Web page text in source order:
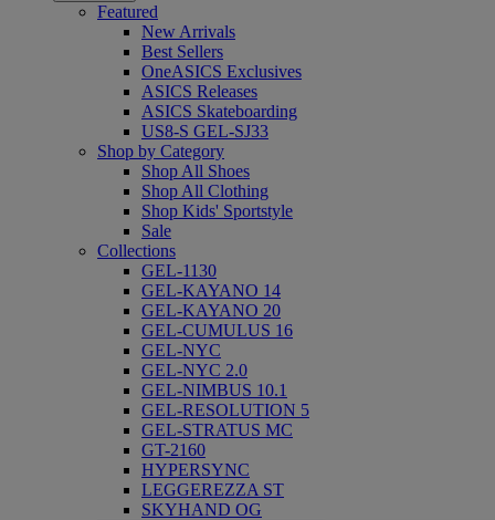
Featured
New Arrivals
Best Sellers
OneASICS Exclusives
ASICS Releases
ASICS Skateboarding
US8-S GEL-SJ33
Shop by Category
Shop All Shoes
Shop All Clothing
Shop Kids' Sportstyle
Sale
Collections
GEL-1130
GEL-KAYANO 14
GEL-KAYANO 20
GEL-CUMULUS 16
GEL-NYC
GEL-NYC 2.0
GEL-NIMBUS 10.1
GEL-RESOLUTION 5
GEL-STRATUS MC
GT-2160
HYPERSYNC
LEGGEREZZA ST
SKYHAND OG